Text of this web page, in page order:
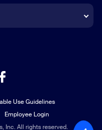
Inc. All rights reserved.
Use Guidelines
Employee Login